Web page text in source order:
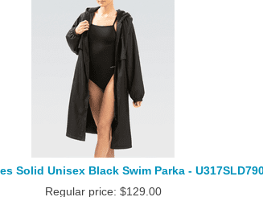
Solid Unisex Black Swim Parka -
Regular price: $129.00